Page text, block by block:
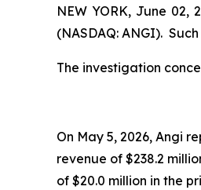
NEW YORK, June 02,
(NASDAQ: ANGI).
The investigation
On May 5, 2026, Angi
revenue of $238.2
of $20.0 million in the